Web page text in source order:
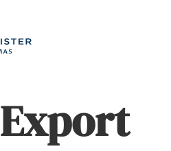
Export